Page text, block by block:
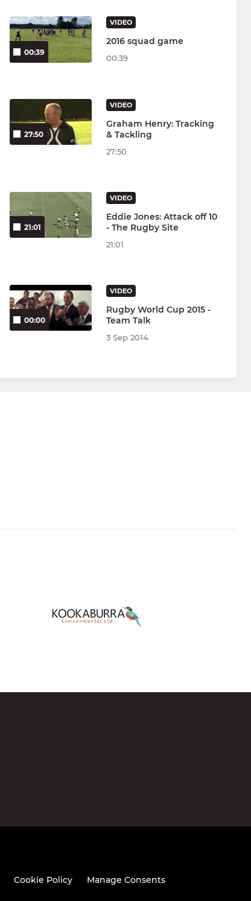
00:39
VIDEO
2016 squad game
00:39
27:50
VIDEO
Graham Henry: Tracking
& Tackling
27:50
21:01
VIDEO
Eddie Jones: Attack off 10
- The Rugby Site
21:01
00:00
VIDEO
Rugby World Cup 2015 -
Team Talk
3 Sep 2014
Cookie Policy Manage Consents